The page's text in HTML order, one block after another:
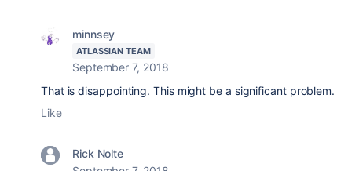
minnsey
ATLASSIAN TEAM
September 7, 2018
That is disappointing. This might be a significant problem.
Like
Rick Nolte